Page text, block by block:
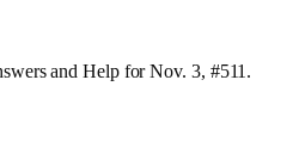
and Help for Nov. 3, #511.